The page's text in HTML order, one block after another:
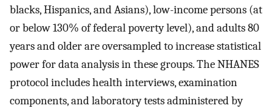
blacks, Hispanics, and Asians), low-income persons (at
or below 130% of federal poverty level), and adults 80
years and older are oversampled to increase statistical
power for data analysis in these groups. The NHANES
protocol includes health interviews, examination
components, and laboratory tests administered by